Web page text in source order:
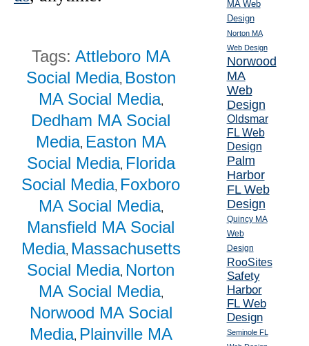
Tags: Attleboro MA
Social Media, Boston
MA Social Media,
Dedham MA Social
Media, Easton MA
Social Media, Florida
Social Media, Foxboro
MA Social Media,
Mansfield MA Social
Media, Massachusetts
Social Media, Norton
MA Social Media,
Norwood MA Social
Media, Plainville MA
MA Web
Design
Norton MA
Web Design
Norwood
MA
Web
Design
Oldsmar
FL Web
Design
Palm
Harbor
FL Web
Design
Quincy MA
Web
Design
RooSites
Safety
Harbor
FL Web
Design
Seminole FL